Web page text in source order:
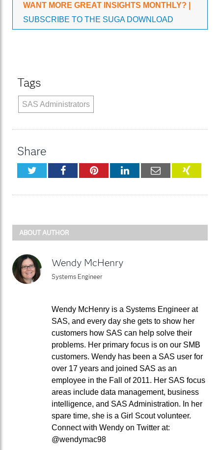
WANT MORE GREAT INSIGHTS MONTHLY? |
SUBSCRIBE TO THE SUGA DOWNLOAD
Tags
SAS Administrators
Share
TwitterFacebookPinterestLinkedInEmail
ABOUT AUTHOR
Wendy McHenry
Systems Engineer
Wendy McHenry is a Systems Engineer at
SAS, and every day she gets to show her
customers how SAS can help solve their
problems. Her primary focus is on our SMB
customers. Wendy has been a SAS user for
over 17 years and joined SAS as an
employee in the Fall of 2011. Her SAS focus
areas include data management, business
intelligence, and SAS Administration. In her
spare time, she is a Girl Scout volunteer.
Connect with Wendy on Twitter at:
@wendymac98